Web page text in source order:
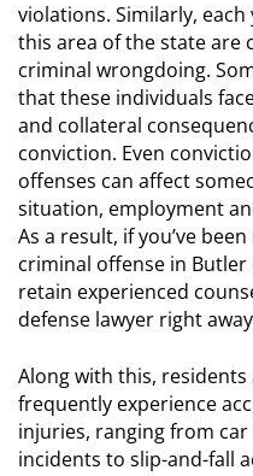
violations. Similarly,
this area of the state are
criminal wrongdoing.
that these individuals
and collateral
conviction. Even
offenses can affect
situation, employment
As a result, if you’ve
criminal offense in
retain experienced
defense lawyer right
Along with this,
frequently experience
injuries, ranging from
incidents to slip-and-fall